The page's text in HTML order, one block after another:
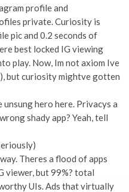
profile and
private. Curiosity is
pic and 0.2 seconds of
best locked IG viewing
play. Now, Im not axiom Ive
), but curiosity mightve gotten
hero here. Privacys a
shady app? Yeah, tell
Theres a flood of apps
viewer, but 99%? total
UIs. Ads that virtually